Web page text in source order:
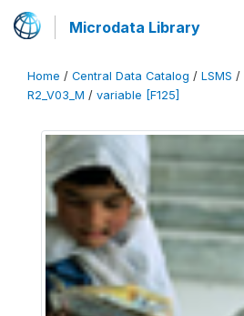
Microdata Library
Home / Central Data Catalog / LSMS /
R2_V03_M / variable [F125]